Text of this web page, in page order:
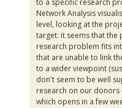
to a specific research
Network Analysis
level, looking at the
target: it seems that
research problem fits
that are unable to link
to a wider viewpoint
don't seem to be well
research on our
which opens in a few